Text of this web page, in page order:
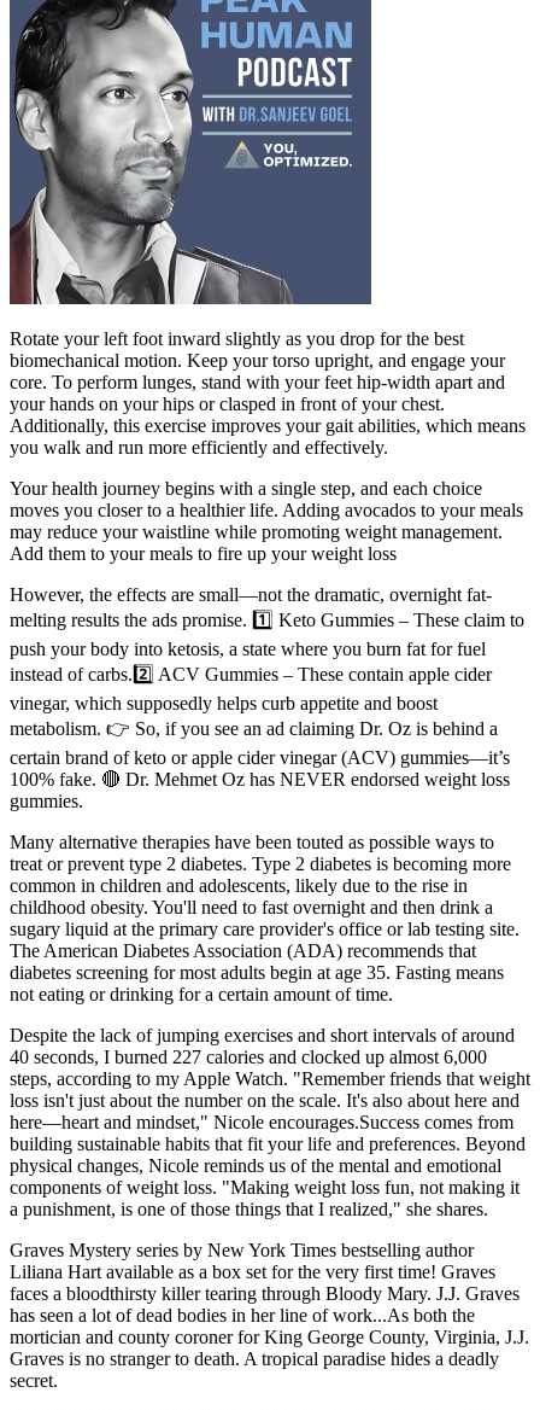
Rotate your left foot inward slightly as you drop for the best
biomechanical motion. Keep your torso upright, and engage your
core. To perform lunges, stand with your feet hip-width apart and
your hands on your hips or clasped in front of your chest.
Additionally, this exercise improves your gait abilities, which means
you walk and run more efficiently and effectively.
Your health journey begins with a single step, and each choice
moves you closer to a healthier life. Adding avocados to your meals
may reduce your waistline while promoting weight management.
Add them to your meals to fire up your weight loss
However, the effects are small—not the dramatic, overnight fat-
melting results the ads promise. 1️⃣ Keto Gummies – These claim to
push your body into ketosis, a state where you burn fat for fuel
instead of carbs.2️⃣ ACV Gummies – These contain apple cider
vinegar, which supposedly helps curb appetite and boost
metabolism. 👉 So, if you see an ad claiming Dr. Oz is behind a
certain brand of keto or apple cider vinegar (ACV) gummies—it’s
100% fake. 🔴 Dr. Mehmet Oz has NEVER endorsed weight loss
gummies.
Many alternative therapies have been touted as possible ways to
treat or prevent type 2 diabetes. Type 2 diabetes is becoming more
common in children and adolescents, likely due to the rise in
childhood obesity. You'll need to fast overnight and then drink a
sugary liquid at the primary care provider's office or lab testing site.
The American Diabetes Association (ADA) recommends that
diabetes screening for most adults begin at age 35. Fasting means
not eating or drinking for a certain amount of time.
Despite the lack of jumping exercises and short intervals of around
40 seconds, I burned 227 calories and clocked up almost 6,000
steps, according to my Apple Watch. "Remember friends that weight
loss isn't just about the number on the scale. It's also about here and
here—heart and mindset," Nicole encourages.Success comes from
building sustainable habits that fit your life and preferences. Beyond
physical changes, Nicole reminds us of the mental and emotional
components of weight loss. "Making weight loss fun, not making it
a punishment, is one of those things that I realized," she shares.
Graves Mystery series by New York Times bestselling author
Liliana Hart available as a box set for the very first time! Graves
faces a bloodthirsty killer tearing through Bloody Mary. J.J. Graves
has seen a lot of dead bodies in her line of work...As both the
mortician and county coroner for King George County, Virginia, J.J.
Graves is no stranger to death. A tropical paradise hides a deadly
secret.